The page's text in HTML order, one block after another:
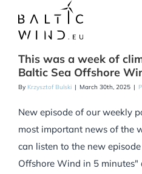
content
This was a week of
Baltic Sea Offshore
By Krzysztof Bulski | March 30th, 2025 |
New episode of our weekly
most important news of the
can listen to the new
Offshore Wind in 5 minutes"